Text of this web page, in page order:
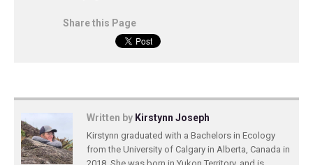
Share this Page
Written by Kirstynn Joseph
Kirstynn graduated with a Bachelors in Ecology
from the University of Calgary in Alberta, Canada in